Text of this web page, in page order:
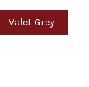
Valet Grey